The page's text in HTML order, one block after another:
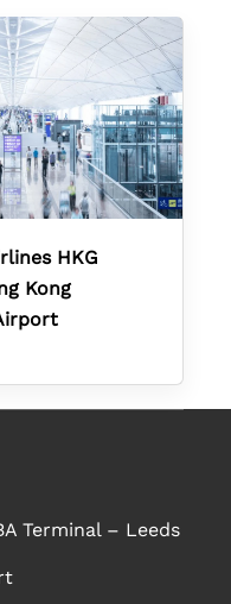
HKG
Kong
Terminal – Leeds